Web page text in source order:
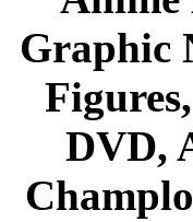
Graphic
DVD,